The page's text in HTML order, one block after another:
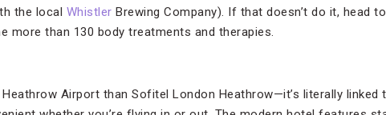
the local Whistler Brewing Company). If that doesn’t do it, head
more than 130 body treatments and therapies.
Heathrow Airport than Sofitel London Heathrow—it’s literally linked